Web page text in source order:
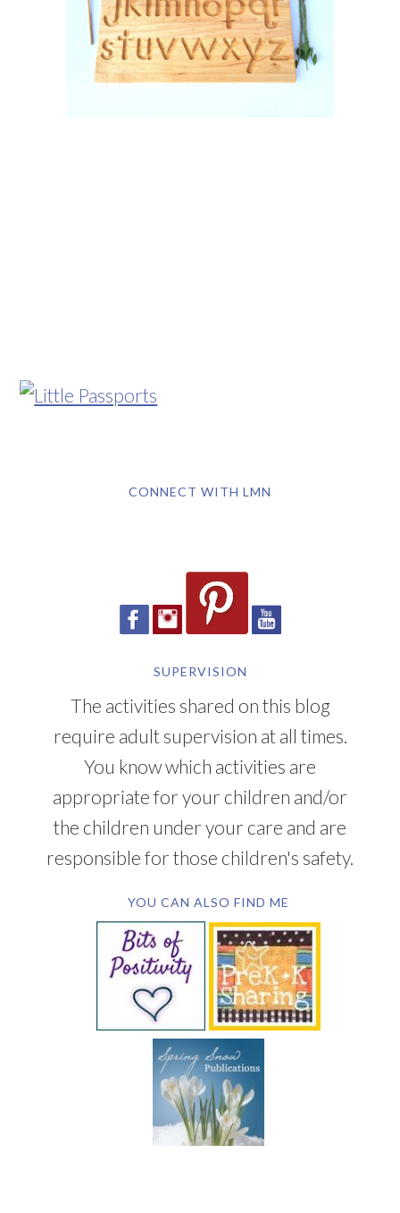
CONNECT WITH LMN
SUPERVISION
The activities shared on this blog
require adult supervision at all times.
You know which activities are
appropriate for your children and/or
the children under your care and are
responsible for those children's safety.
YOU CAN ALSO FIND ME